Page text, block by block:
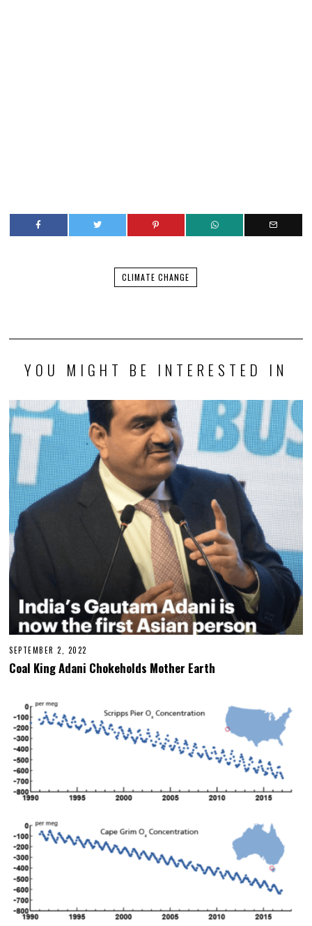
CLIMATE CHANGE
YOU MIGHT BE INTERESTED IN
SEPTEMBER 2, 2022
Coal King Adani Chokeholds Mother Earth